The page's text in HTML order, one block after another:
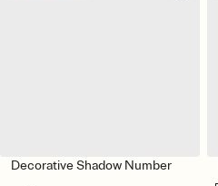
Decorative Shadow Number